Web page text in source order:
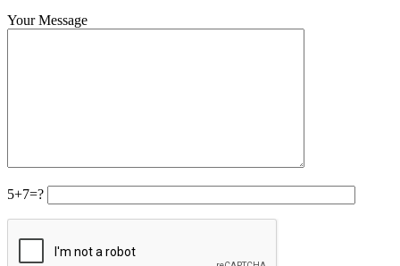
Your Message
5+7=?